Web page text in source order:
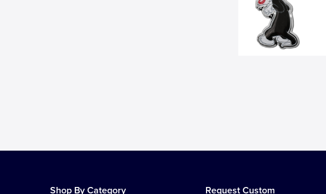
Shop By Category Request Custom